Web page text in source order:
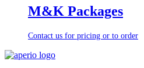
M&K Packages
Contact us for pricing or to order